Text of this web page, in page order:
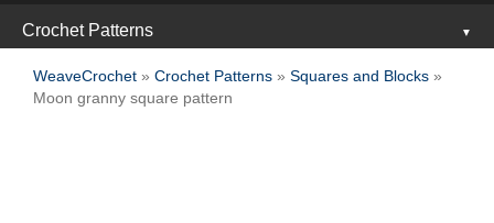
Crochet Patterns
WeaveCrochet » Crochet Patterns » Squares and Blocks »
Moon granny square pattern